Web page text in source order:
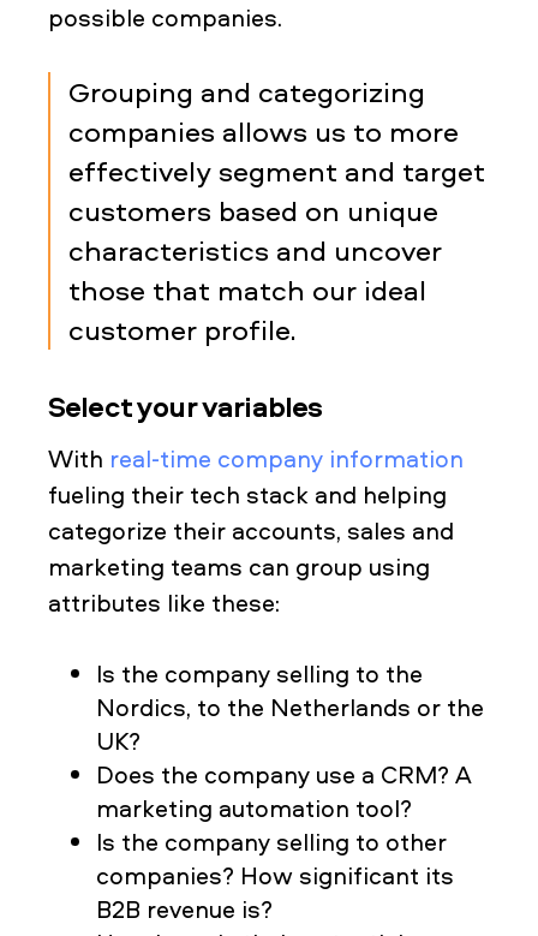
possible companies.
Grouping and categorizing
companies allows us to more
effectively segment and target
customers based on unique
characteristics and uncover
those that match our ideal
customer profile.
Select your variables
With real-time company information
fueling their tech stack and helping
categorize their accounts, sales and
marketing teams can group using
attributes like these:
Is the company selling to the
Nordics, to the Netherlands or the
UK?
Does the company use a CRM? A
marketing automation tool?
Is the company selling to other
companies? How significant its
B2B revenue is?